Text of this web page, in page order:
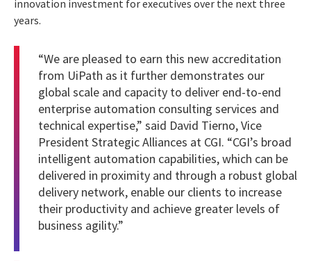
innovation investment for executives over the next three
years.
“We are pleased to earn this new accreditation
from UiPath as it further demonstrates our
global scale and capacity to deliver end-to-end
enterprise automation consulting services and
technical expertise,” said David Tierno, Vice
President Strategic Alliances at CGI. “CGI’s broad
intelligent automation capabilities, which can be
delivered in proximity and through a robust global
delivery network, enable our clients to increase
their productivity and achieve greater levels of
business agility.”